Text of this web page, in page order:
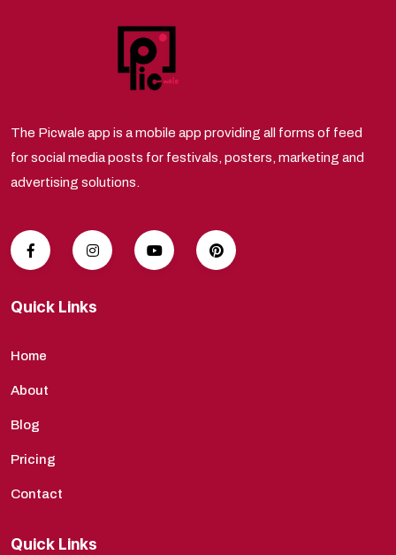
The Picwale app is a mobile app providing all forms of feed
for social media posts for festivals, posters, marketing and
advertising solutions.
Quick Links
Home
About
Blog
Pricing
Contact
Quick Links